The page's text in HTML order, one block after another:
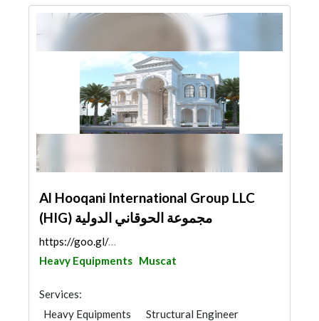
Al Hooqani International Group LLC
(HIG) مجموعة الحوقاني الدولية
https://goo.gl/maps/JQzxd9zxapgfKAkd6
Heavy Equipments Muscat
Services:
Heavy Equipments
Structural Engineer